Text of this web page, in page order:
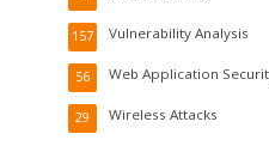
Vulnerability Analysis
157
Web Application
56
Wireless Attacks
29